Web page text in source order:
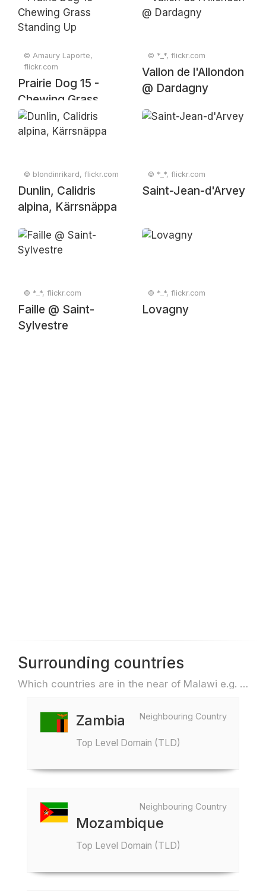
© Amaury Laporte,
flickr.com
Prairie Dog 15 -
Chewing Grass
Standing Up
© *_*, flickr.com
Vallon de l'Allondon
@ Dardagny
© blondinrikard, flickr.com
Dunlin, Calidris
alpina, Kärrsnäppa
© *_*, flickr.com
Saint-Jean-d'Arvey
© *_*, flickr.com
Faille @ Saint-
Sylvestre
© *_*, flickr.com
Lovagny
Surrounding countries
Which countries are in the near of Malawi e.g. for travel or flights
Neighbouring Country
Zambia
Top Level Domain (TLD)
Neighbouring Country
Mozambique
Top Level Domain (TLD)